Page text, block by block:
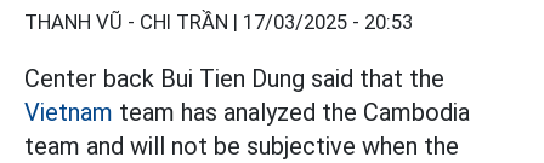
THANH VŨ - CHI TRẦN | 17/03/2025 - 20:53
Center back Bui Tien Dung said that the
Vietnam team has analyzed the Cambodia
team and will not be subjective when the